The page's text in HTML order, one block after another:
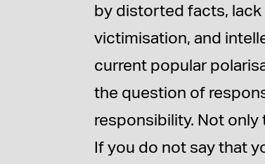
by distorted facts,
victimisation, and
current popular
the question of
responsibility. Not
If you do not say that